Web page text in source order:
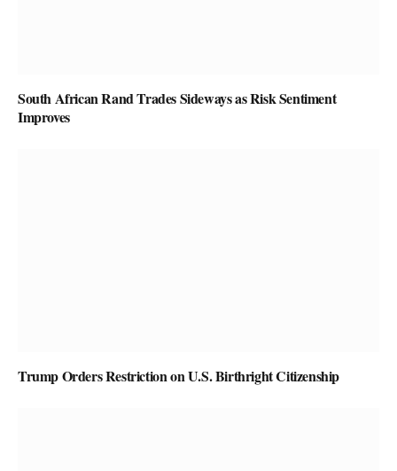
South African Rand Trades Sideways as Risk Sentiment
Improves
Trump Orders Restriction on U.S. Birthright Citizenship